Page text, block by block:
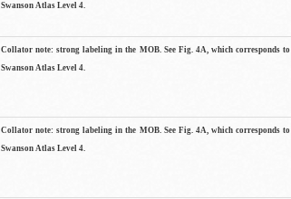
Swanson Atlas Level 4.
Collator note: strong labeling in the MOB. See Fig. 4A, which corresponds to
Swanson Atlas Level 4.
Collator note: strong labeling in the MOB. See Fig. 4A, which corresponds to
Swanson Atlas Level 4.